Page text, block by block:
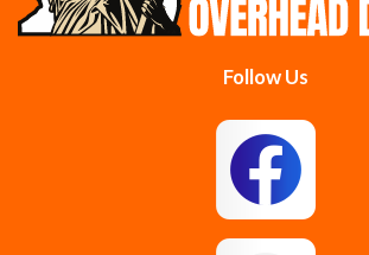
East
Follow Us